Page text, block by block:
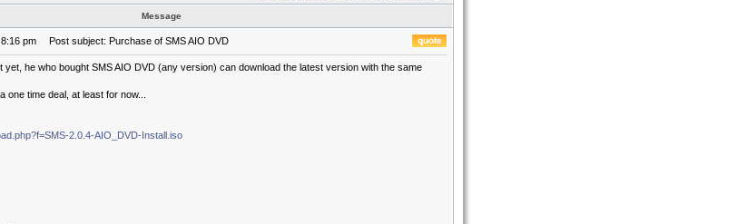
Message
pm Post subject: Purchase of SMS AIO DVD
yet, he who bought SMS AIO DVD (any version) can download the latest version with the same
time deal, at least for now...
2.0.4-AIO_DVD-Install.iso